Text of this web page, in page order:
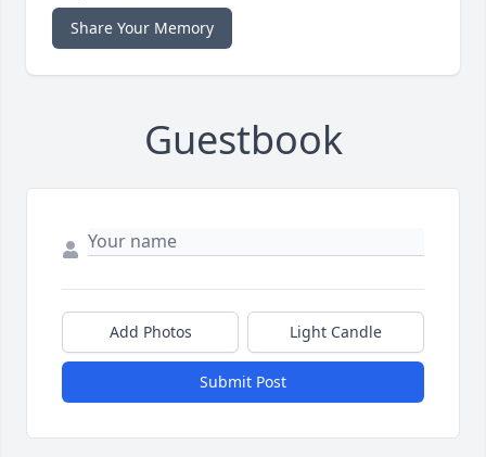
Share Your Memory
Guestbook
Add Photos Light Candle
Submit Post